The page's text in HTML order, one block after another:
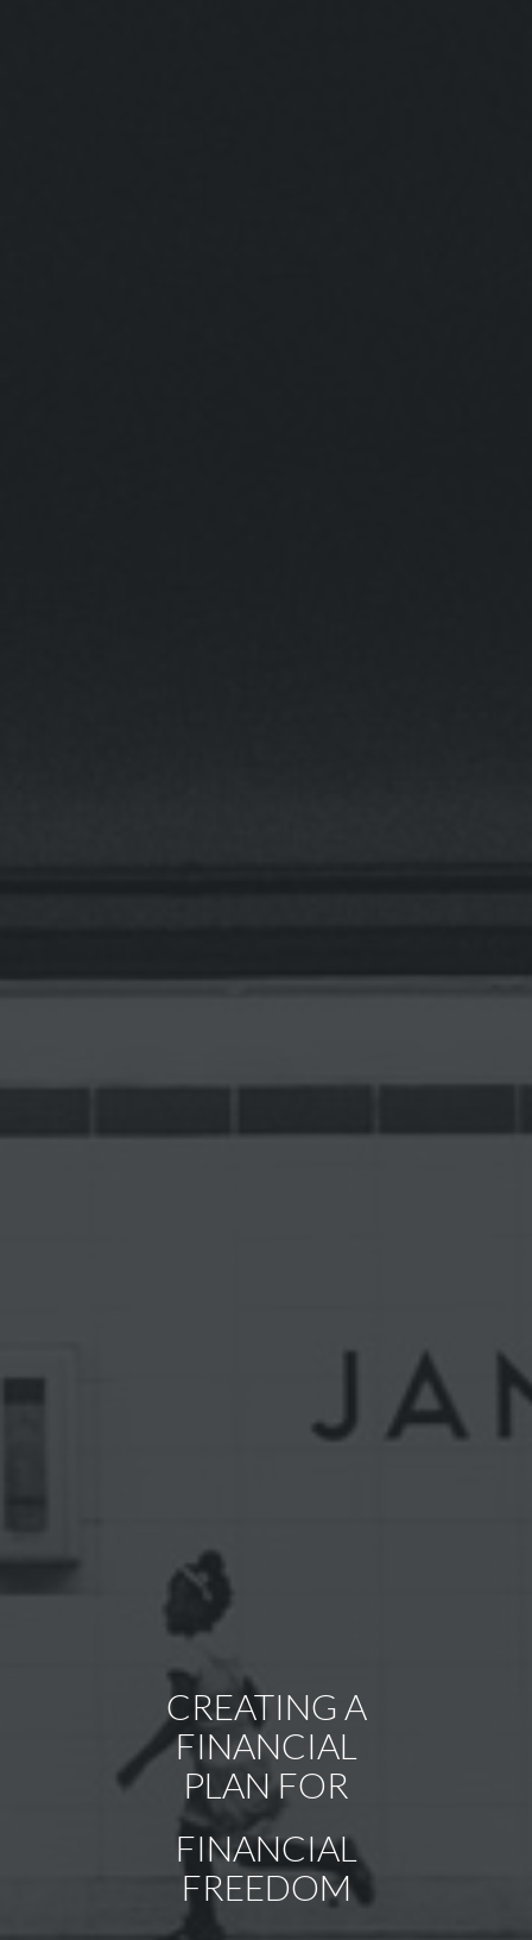
CREATING A
FINANCIAL
PLAN FOR
FINANCIAL
FREEDOM
ACHIEVING
SUCCESS BY
WORKING
TOGETHER